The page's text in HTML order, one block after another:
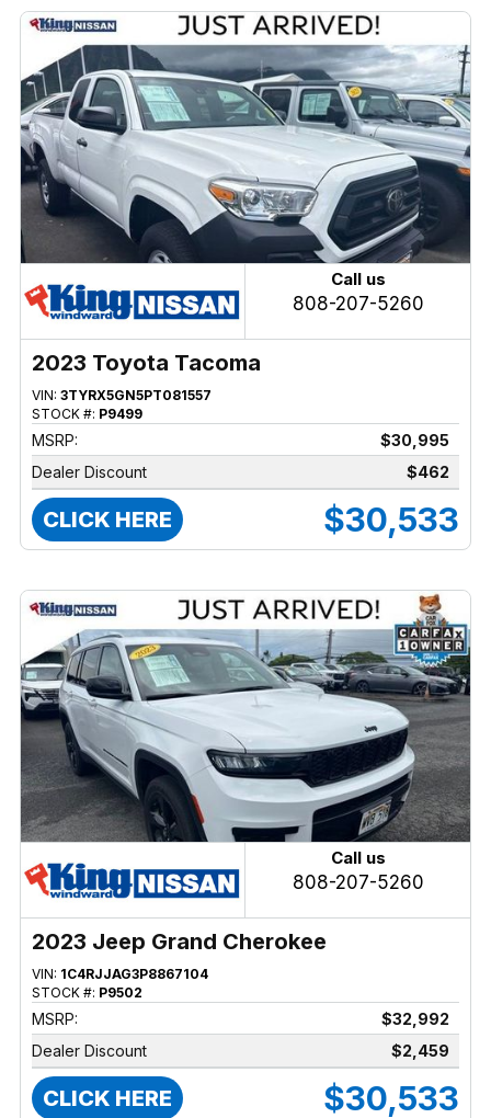
Call us
808-207-5260
2023 Toyota Tacoma
VIN: 3TYRX5GN5PT081557
STOCK #: P9499
MSRP:
$30,995
Dealer Discount
$462
CLICK HERE $30,533
Call us
808-207-5260
2023 Jeep Grand Cherokee
VIN: 1C4RJJAG3P8867104
STOCK #: P9502
MSRP:
$32,992
Dealer Discount
$2,459
CLICK HERE $30,533